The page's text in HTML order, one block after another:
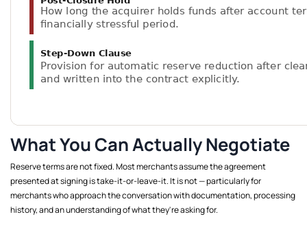
What You Can Actually Negotiate
Reserve terms are not fixed. Most merchants assume the agreement
presented at signing is take-it-or-leave-it. It is not — particularly for
merchants who approach the conversation with documentation, processing
history, and an understanding of what they're asking for.